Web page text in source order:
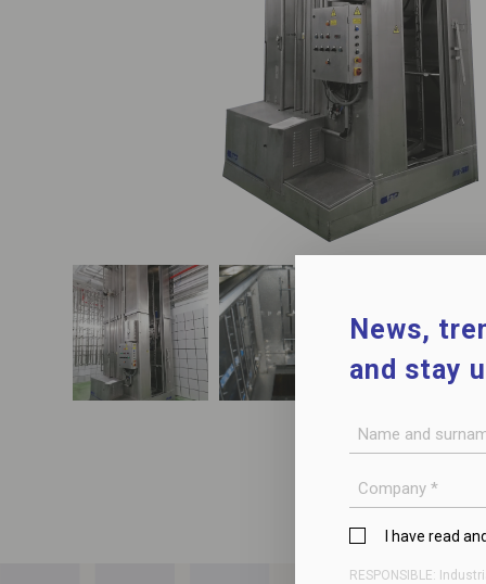
News,
and stay
Name
and
surname
*
Company
PrivacyI have read
RESPONSIBLE: